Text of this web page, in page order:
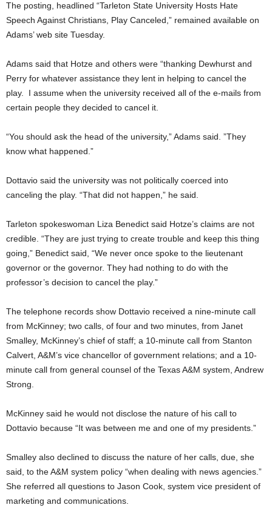
The posting, headlined “Tarleton State University Hosts Hate
Speech Against Christians, Play Canceled,” remained available on
Adams’ web site Tuesday.
Adams said that Hotze and others were “thanking Dewhurst and
Perry for whatever assistance they lent in helping to cancel the
play. I assume when the university received all of the e-mails from
certain people they decided to cancel it.
“You should ask the head of the university,” Adams said. ”They
know what happened.”
Dottavio said the university was not politically coerced into
canceling the play. “That did not happen,” he said.
Tarleton spokeswoman Liza Benedict said Hotze’s claims are not
credible. “They are just trying to create trouble and keep this thing
going,” Benedict said, “We never once spoke to the lieutenant
governor or the governor. They had nothing to do with the
professor’s decision to cancel the play.”
The telephone records show Dottavio received a nine-minute call
from McKinney; two calls, of four and two minutes, from Janet
Smalley, McKinney’s chief of staff; a 10-minute call from Stanton
Calvert, A&M’s vice chancellor of government relations; and a 10-
minute call from general counsel of the Texas A&M system, Andrew
Strong.
McKinney said he would not disclose the nature of his call to
Dottavio because “It was between me and one of my presidents.”
Smalley also declined to discuss the nature of her calls, due, she
said, to the A&M system policy “when dealing with news agencies.”
She referred all questions to Jason Cook, system vice president of
marketing and communications.